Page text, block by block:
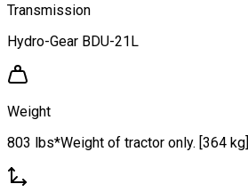
Transmission
Hydro-Gear BDU-21L
Weight
803 lbs*Weight of tractor only. [364 kg]